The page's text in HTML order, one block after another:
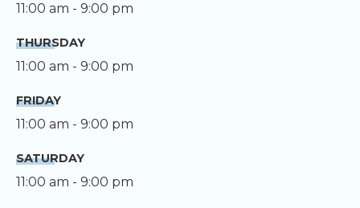
11:00 am - 9:00 pm
THURSDAY
11:00 am - 9:00 pm
FRIDAY
11:00 am - 9:00 pm
SATURDAY
11:00 am - 9:00 pm